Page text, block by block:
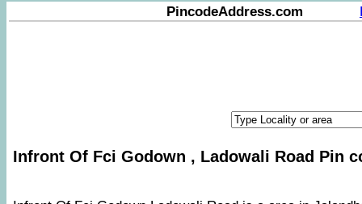
PincodeAddress.com
Infront Of Fci Godown , Ladowali Road Pin